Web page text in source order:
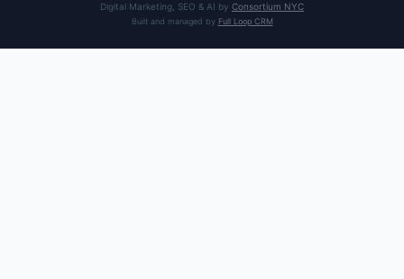
Digital Marketing, SEO & AI by Consortium NYC
Built and managed by Full Loop CRM